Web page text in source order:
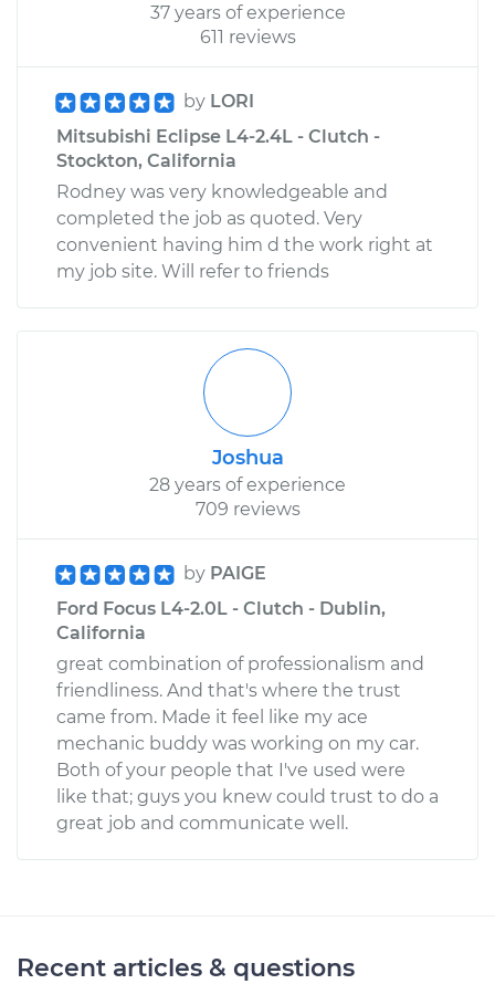
37 years of experience
611 reviews
by LORI
Mitsubishi Eclipse L4-2.4L - Clutch -
Stockton, California
Rodney was very knowledgeable and
completed the job as quoted. Very
convenient having him d the work right at
my job site. Will refer to friends
Joshua
28 years of experience
709 reviews
by PAIGE
Ford Focus L4-2.0L - Clutch - Dublin,
California
great combination of professionalism and
friendliness. And that's where the trust
came from. Made it feel like my ace
mechanic buddy was working on my car.
Both of your people that I've used were
like that; guys you knew could trust to do a
great job and communicate well.
Recent articles & questions